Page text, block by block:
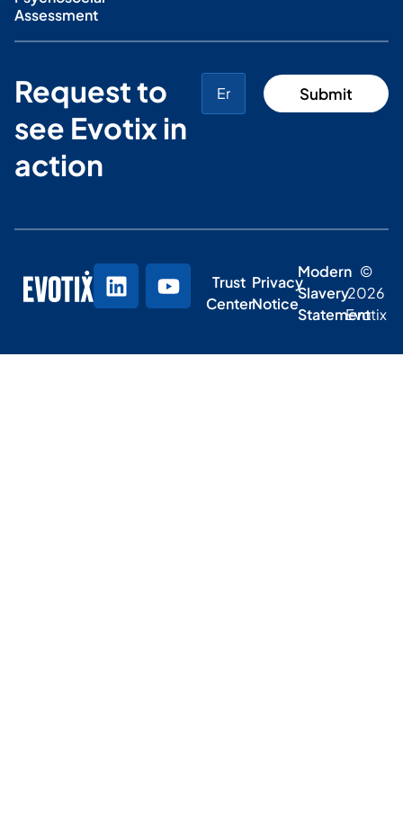
Assessment
Request to
see Evotix in
action
Trust
Center
Privacy
Notice
Modern
Slavery
Statement
©
2026
Evotix